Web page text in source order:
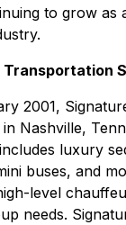
to grow as
2001,
Nashville,
luxury
buses, and
level
needs.